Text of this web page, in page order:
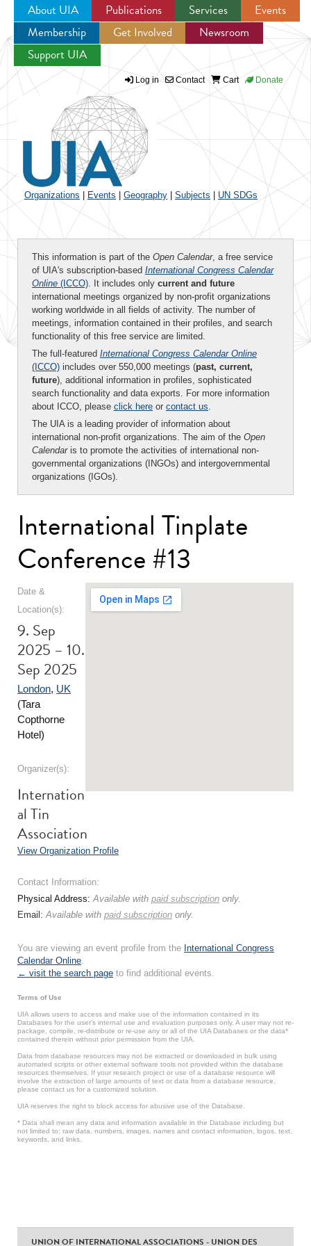
Jump to navigation
About UIA Publications Services
Events
Membership
Get Involved
Newsroom
Support UIA
Log in Contact Cart Donate
Organizations Events Geography Subjects UN SDGs
This information is part of the Open Calendar, a free service
of UIA's subscription-based International Congress Calendar
Online (ICCO). It includes only current and future
international meetings organized by non-profit organizations
working worldwide in all fields of activity. The number of
meetings, information contained in their profiles, and search
functionality of this free service are limited.
The full-featured International Congress Calendar Online
(ICCO) includes over 550,000 meetings (past, current,
future), additional information in profiles, sophisticated
search functionality and data exports. For more information
about ICCO, please click here or contact us.
The UIA is a leading provider of information about
international non-profit organizations. The aim of the Open
Calendaris to promote the activities of international non-
governmental organizations (INGOs) and intergovernmental
organizations (IGOs).
International Tinplate
Conference #13
Date &
Location(s):
9. Sep
2025 – 10.
Sep 2025
London, UK
(Tara
Copthorne
Hotel)
Organizer(s):
Internation
al Tin
Association
View Organization Profile
Contact Information:
Physical Address:Available with paid subscription only.
Email:Available with paid subscription only.
You are viewing an event profile from the International Congress
Calendar Online.
← visit the search page to find additional events.
Terms of Use
UIA allows users to access and make use of the information contained in its
Databases for the user’s internal use and evaluation purposes only. A user may not re-
package, compile, re-distribute or re-use any or all of the UIA Databases or the data*
contained therein without prior permission from the UIA.
Data from database resources may not be extracted or downloaded in bulk using
automated scripts or other external software tools not provided within the database
resources themselves. If your research project or use of a database resource will
involve the extraction of large amounts of text or data from a database resource,
please contact us for a customized solution.
UIA reserves the right to block access for abusive use of the Database.
* Data shall mean any data and information available in the Database including but
not limited to: raw data, numbers, images, names and contact information, logos, text,
keywords, and links.
UNION OF INTERNATIONAL ASSOCIATIONS - UNION DES